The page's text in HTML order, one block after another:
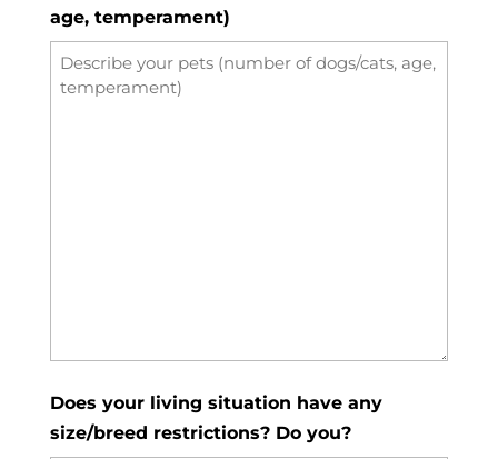
age, temperament)
Does your living situation have any
size/breed restrictions? Do you?